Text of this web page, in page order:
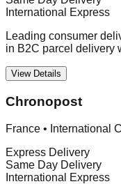
International Express
Leading consumer
in B2C parcel delivery
View Details
Chronopost
France • International
Express Delivery
Same Day Delivery
International Express